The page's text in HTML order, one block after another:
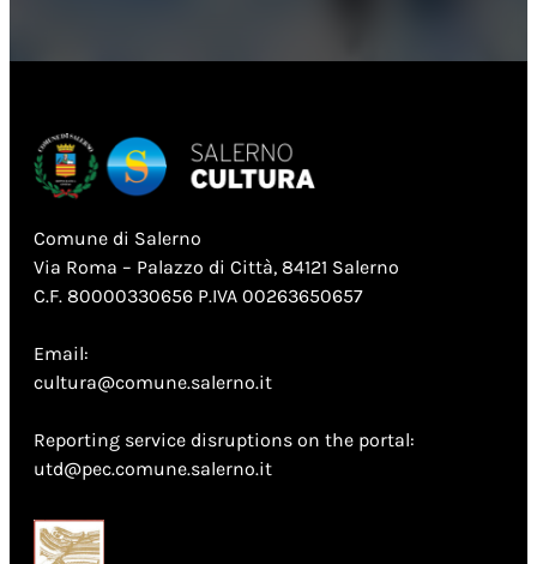
Comune di Salerno
Via Roma – Palazzo di Città, 84121 Salerno
C.F. 80000330656 P.IVA 00263650657
Email:
cultura@comune.salerno.it
Reporting service disruptions on the portal:
utd@pec.comune.salerno.it